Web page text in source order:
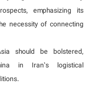
emphasizing its
necessity of connecting
should be bolstered,
in Iran’s logistical